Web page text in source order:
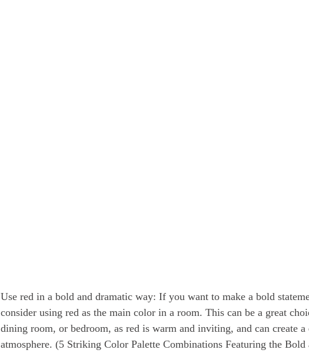
Use red in a bold and dramatic way: If you want to make a bold
consider using red as the main color in a room. This can be a great
dining room, or bedroom, as red is warm and inviting, and can create
atmosphere. (5 Striking Color Palette Combinations Featuring the